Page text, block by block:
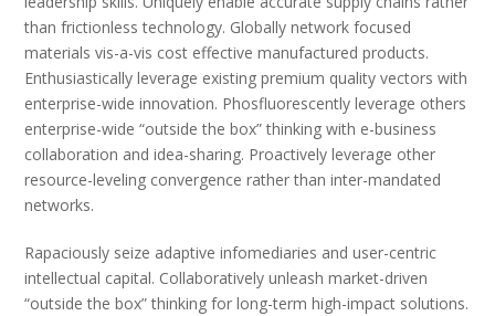
than frictionless technology. Globally network focused
materials vis-a-vis cost effective manufactured products.
Enthusiastically leverage existing premium quality vectors with
enterprise-wide innovation. Phosfluorescently leverage others
enterprise-wide “outside the box” thinking with e-business
collaboration and idea-sharing. Proactively leverage other
resource-leveling convergence rather than inter-mandated
networks.
Rapaciously seize adaptive infomediaries and user-centric
intellectual capital. Collaboratively unleash market-driven
“outside the box” thinking for long-term high-impact solutions.